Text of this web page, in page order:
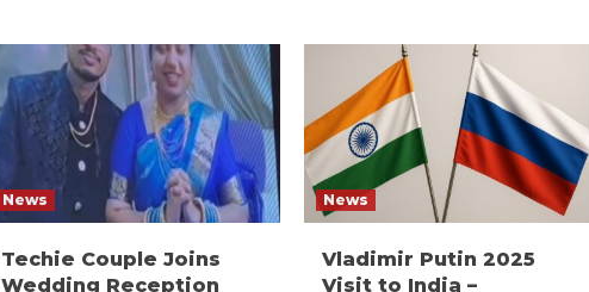
News
Techie Couple Joins
Wedding Reception
News
Vladimir Putin 2025
Visit to India –